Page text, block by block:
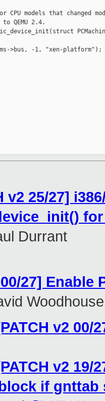
CPU models that changed
to QEMU 2.4.
>bus, -1, "xen-platform");
v2 25/27]
Durrant
27]
Woodhouse
v2 00/
v2 19/
if gnttab